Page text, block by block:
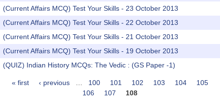
(Current Affairs MCQ) Test Your Skills - 23 October 2013
(Current Affairs MCQ) Test Your Skills - 22 October 2013
(Current Affairs MCQ) Test Your Skills - 21 October 2013
(Current Affairs MCQ) Test Your Skills - 19 October 2013
(QUIZ) Indian History MCQs: The Vedic : (GS Paper -1)
Pages
« first ‹ previous 100 101 102 103 104
105
106
107 108